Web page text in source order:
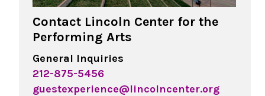
Contact Lincoln Center for the
Performing Arts
General Inquiries
212-875-5456
guestexperience@lincolncenter.org